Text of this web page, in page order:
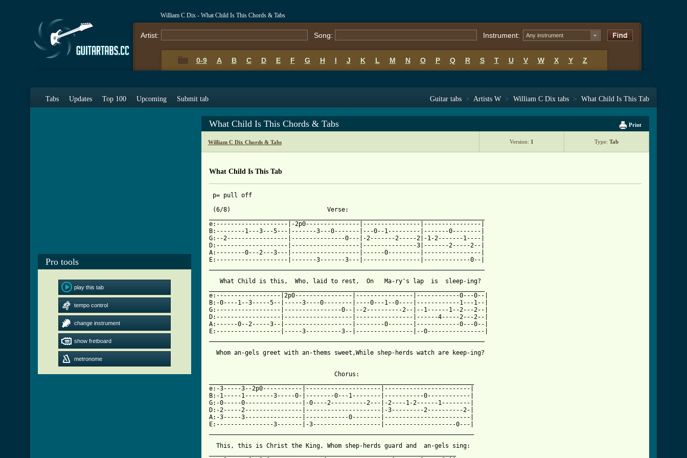
William C Dix - What Child Is This Chords & Tabs
Artist: Song: Instrument: Any instrument
0-9 A B C D E F G H I J K L M N O P Q R S T U V W X Y Z
Tabs Updates Top 100 Upcoming Submit tab Guitar tabs > Artists W > William C Dix tabs > What Child Is This Tab
Pro tools
play this tab
tempo control
change instrument
show fretboard
metronome
Print
What Child Is This Chords & Tabs
William C Dix Chords & Tabs Version: 1 Type: Tab
What Child Is This Tab
p= pull off
(6/8)                           Verse:
e:--------------------|-2p0---------------|----------------|----------------|
B:--------1---3---5---|-------3---0-------|---0--1---------|-------0--------|
G:--2-----------------|---------------0---|-2-------2-----2|-1-2-------1----|
D:--------------------|-------------------|---------------3|-------2-----2--|
A:--------0---2---3---|-------------------|------0---------|----------------|
E:--------------------|-------3-------3---|----------------|-------------0--|
   What Child is this,  Who, laid to rest,  On   Ma-ry's lap  is  sleep-ing?
e:------------------|2p0----------------|----------------|------------0---0--|
B:-0----1--3-----5--|-----3----0--------|----0---1--0----|------------1---1--|
G:------------------|----------------0--|--2----------2--|--1------1--2---2--|
D:------------------|-------------------|----------------|------4-----2---2--|
A:------0--2-----3--|-------------------|--------0-------|------------0---0--|
E:------------------|-----3----------3--|----------------|--0----------------|
  Whom an-gels greet with an-thems sweet,While shep-herds watch are keep-ing?
Chorus:
e:-3-----3--2p0-----------|---------------------|------------------------|
B:-1-----1--------3-----0-|--------0---1--------|-----------0------------|
G:-0-----0----------------|-0----2----------2---|-2----1-2------1--------|
D:-2-----2----------------|---------------------|-3---------2----------2-|
A:-3-----3----------------|------------0--------|------------------------|
E:----------------3-------|-3-------------------|--------------------0---|
  This, this is Christ the King, Whom shep-herds guard and  an-gels sing: